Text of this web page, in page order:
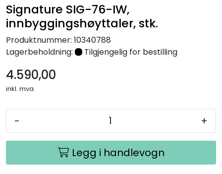
Signature SIG-76-IW,
innbyggingshøyttaler, stk.
Produktnummer: 10340788
Lagerbeholdning:
Tilgjengelig for bestilling
4.590,00
inkl. mva.
- +
Legg i handlevogn